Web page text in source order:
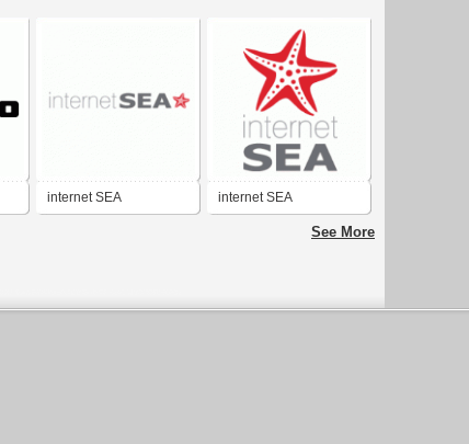
internet SEA internet SEA
See More